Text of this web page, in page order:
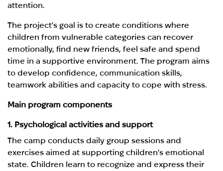
attention.
The project's goal is to create conditions where
children from vulnerable categories can recover
emotionally, find new friends, feel safe and spend
time in a supportive environment. The program aims
to develop confidence, communication skills,
teamwork abilities and capacity to cope with stress.
Main program components
1. Psychological activities and support
The camp conducts daily group sessions and
exercises aimed at supporting children's emotional
state. Children learn to recognize and express their